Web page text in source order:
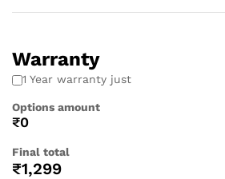
Warranty
1 Year warranty just
Options amount
₹0
Final total
₹1,299